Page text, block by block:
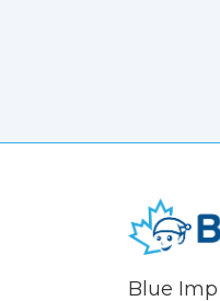
name)
Imp
Blue